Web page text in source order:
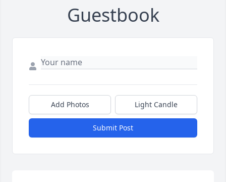
Guestbook
Add Photos Light Candle
Submit Post